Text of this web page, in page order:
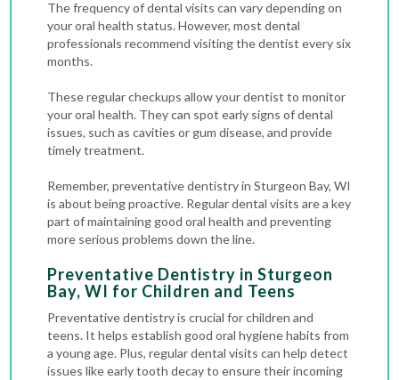
The frequency of dental visits can vary depending on
your oral health status. However, most dental
professionals recommend visiting the dentist every six
months.
These regular checkups allow your dentist to monitor
your oral health. They can spot early signs of dental
issues, such ascavities or gum disease, and provide
timely treatment.
Remember, preventative dentistry in Sturgeon Bay, WI
is about being proactive. Regular dental visits are a key
part of maintaining good oral health and preventing
more serious problems down the line.
Preventative Dentistry in Sturgeon
Bay, WI for Children and Teens
Preventative dentistry is crucial for children and
teens. It helps establish good oral hygiene habits from
a young age. Plus, regular dental visits can help detect
issues like early tooth decay to ensure their incoming